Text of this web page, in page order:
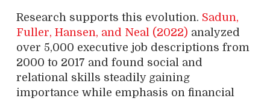
Research supports this evolution. Sadun,
Fuller, Hansen, and Neal (2022) analyzed
over 5,000 executive job descriptions from
2000 to 2017 and found social and
relational skills steadily gaining
importance while emphasis on financial